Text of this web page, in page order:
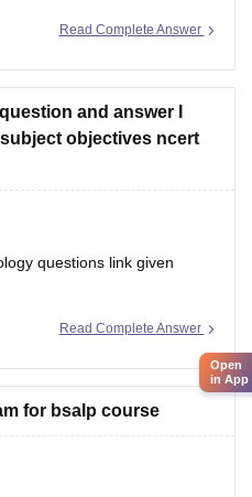
articles/neet-question-
Read Complete Answer
and answer I
objectives ncert
questions link given
download/ebooks/top-100-
for more concept
Read Complete Answer
for bsalp course
Open
in App